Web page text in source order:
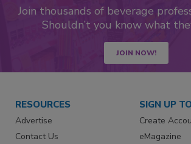
Join thousands of beverage
Shouldn’t you know what
JOIN NOW!
RESOURCES
Advertise
Contact Us
SIGN UP
Create
eMagazine